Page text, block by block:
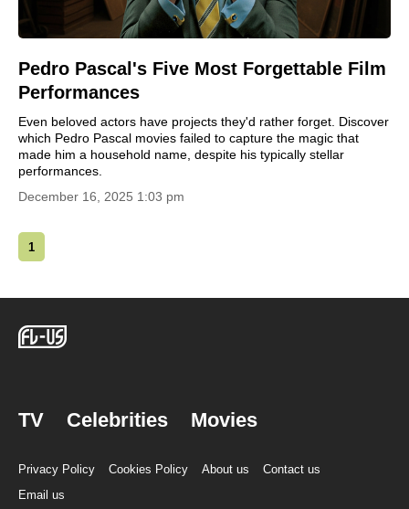
Pedro Pascal's Five Most Forgettable Film
Performances
Even beloved actors have projects they'd rather forget. Discover
which Pedro Pascal movies failed to capture the magic that
made him a household name, despite his typically stellar
performances.
December 16, 2025 1:03 pm
1
TV Celebrities Movies
Privacy Policy Cookies Policy About us
Contact us
Email us